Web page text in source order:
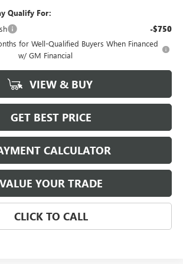
Qualify For:
-$750
for Well-Qualified Buyers When Financed
w/ GM Financial
VIEW & BUY
GET BEST PRICE
CALCULATOR
VALUE YOUR TRADE
CLICK TO CALL